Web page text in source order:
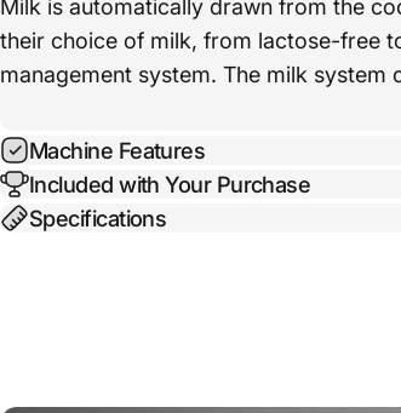
Milk is automatically drawn from the
their choice of milk, from lactose-free
management system. The milk system
Machine Features
Included with Your Purchase
Specifications